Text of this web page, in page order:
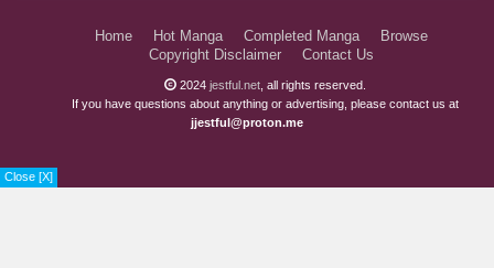
Close [X]
Home Hot Manga Completed Manga
Browse
Copyright Disclaimer
Contact Us
2024 jestful.net , all rights reserved.
If you have questions about anything or advertising, please contact us at
jjestful@proton.me